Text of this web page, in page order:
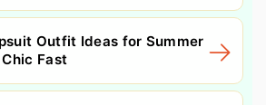
Outfit Ideas for Summer
Fast